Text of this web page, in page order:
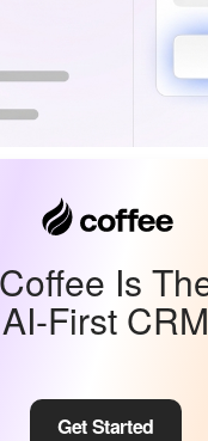
Coffee Is
AI-First CRM
Get Started